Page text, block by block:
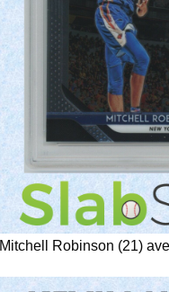
Mitchell Robinson (21)